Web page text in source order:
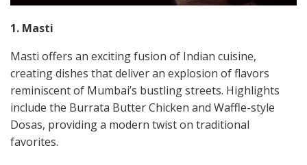
1. Masti
Masti offers an exciting fusion of Indian cuisine,
creating dishes that deliver an explosion of flavors
reminiscent of Mumbai’s bustling streets. Highlights
include the Burrata Butter Chicken and Waffle-style
Dosas, providing a modern twist on traditional
favorites​​.